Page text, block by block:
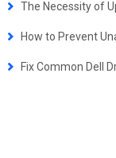
How to Prevent